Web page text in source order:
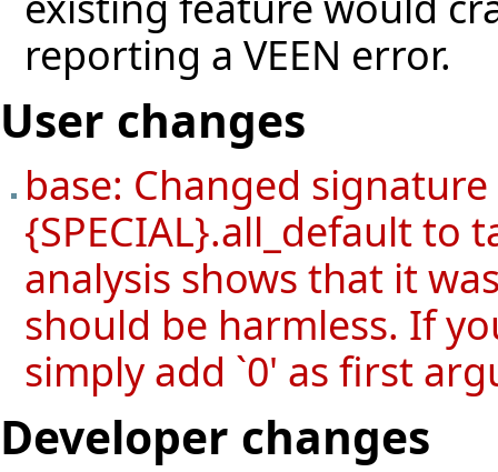
reporting a VEEN error.
User changes
base: Changed
{SPECIAL}.all_default to
analysis shows that it
should be harmless. If
simply add `0' as first
Developer changes